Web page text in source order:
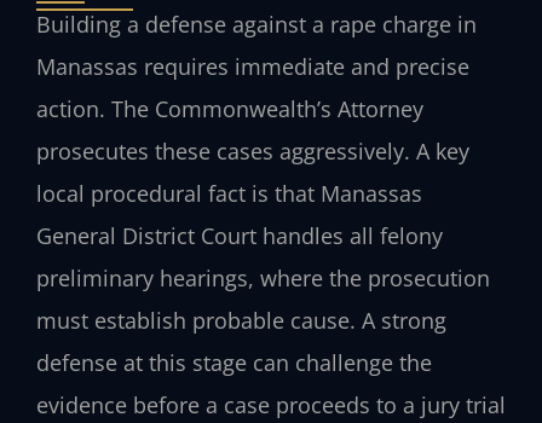
Building a defense against a rape charge in
Manassas requires immediate and precise
action. The Commonwealth’s Attorney
prosecutes these cases aggressively. A key
local procedural fact is that Manassas
General District Court handles all felony
preliminary hearings, where the prosecution
must establish probable cause. A strong
defense at this stage can challenge the
evidence before a case proceeds to a jury trial